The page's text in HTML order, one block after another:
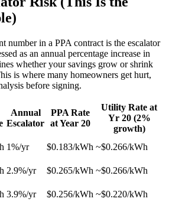
number in a PPA contract is the escalator
as an annual percentage increase in
whether your savings grow or shrink
is where many homeowners get hurt,
before signing.
Annual
Escalator
PPA Rate
at Year 20
Utility Rate at
Yr 20 (2%
growth)
1%/yr $0.183/kWh ~$0.266/kWh
2.9%/yr $0.265/kWh ~$0.266/kWh
3.9%/yr $0.256/kWh ~$0.220/kWh